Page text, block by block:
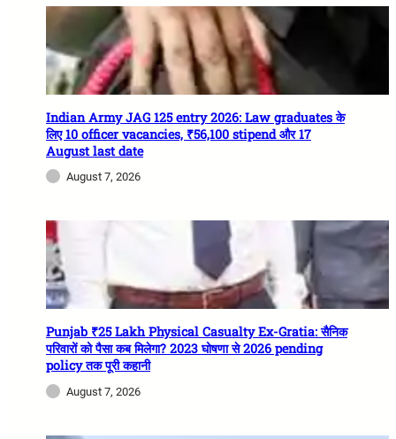
Indian Army JAG 125 entry 2026: Law graduates के
लिए 10 officer vacancies, ₹56,100 stipend और 17
August last date
August 7, 2026
Punjab ₹25 Lakh Physical Casualty Ex-Gratia: सैनिक
परिवारों को पैसा कब मिलेगा? 2023 घोषणा से 2026 pending
policy तक पूरी कहानी
August 7, 2026